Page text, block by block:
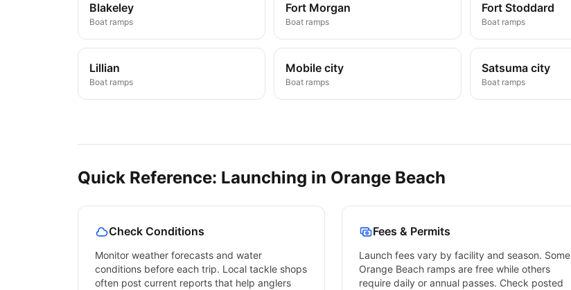
Blakeley
Boat ramps
Fort Morgan
Boat ramps
Fort Stoddard
Boat ramps
Lillian
Boat ramps
Mobile city
Boat ramps
Satsuma city
Boat ramps
Quick Reference: Launching in Orange Beach
Check Conditions
Monitor weather forecasts and water
conditions before each trip. Local tackle shops
often post current reports that help anglers
Fees & Permits
Launch fees vary by facility and season. Some
Orange Beach ramps are free while others
require daily or annual passes. Check posted